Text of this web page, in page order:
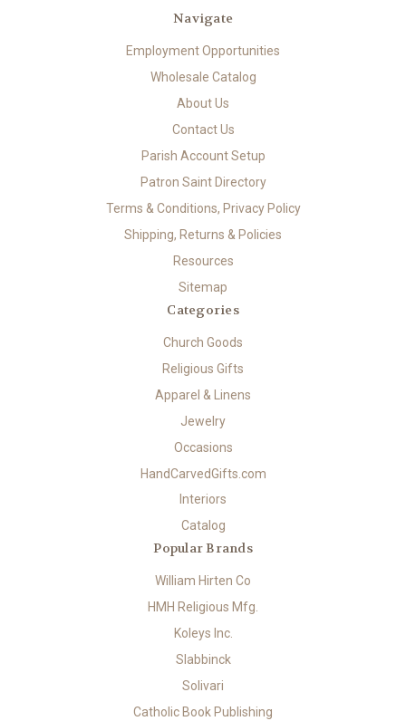
Navigate
Employment Opportunities
Wholesale Catalog
About Us
Contact Us
Parish Account Setup
Patron Saint Directory
Terms & Conditions, Privacy Policy
Shipping, Returns & Policies
Resources
Sitemap
Categories
Church Goods
Religious Gifts
Apparel & Linens
Jewelry
Occasions
HandCarvedGifts.com
Interiors
Catalog
Popular Brands
William Hirten Co
HMH Religious Mfg.
Koleys Inc.
Slabbinck
Solivari
Catholic Book Publishing